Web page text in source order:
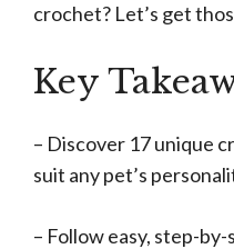
crochet? Let’s get
Key
– Discover 17 unique
suit any pet’s
– Follow easy, step-